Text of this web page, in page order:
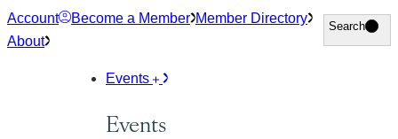
Skip
to
Account Become a Member Member Directory
About
Search
Search
Events
Events